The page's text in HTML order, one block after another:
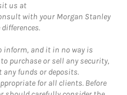
us at
with your Morgan Stanley
inform, and it in no way is
purchase or sell any security,
funds or deposits.
for all clients. Before